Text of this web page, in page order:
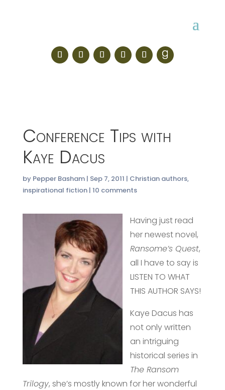
Conference Tips with
Kaye Dacus
by Pepper Basham| Sep 7, 2011 | Christian authors,
inspirational fiction| 10 comments
Having just read
her newest novel,
Ransome’s Quest,
all I have to say is
LISTEN TO WHAT
THIS AUTHOR SAYS!
Kaye Dacus has
not only written
an intriguing
historical series in
The Ransom
Trilogy, she’s mostly known for her wonderful